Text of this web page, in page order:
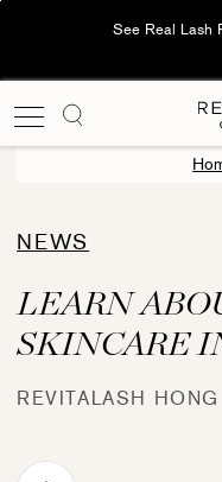
See Real Lash
NEWS
LEARN
SKINCARE
REVITALASH